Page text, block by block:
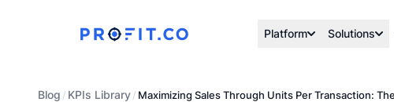
Platform Solutions
Blog / KPIs Library/ Maximizing Sales Through Units Per Transaction: